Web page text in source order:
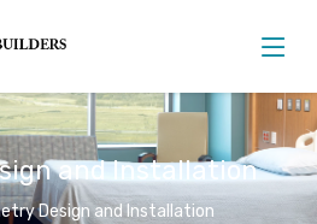
and Installation
Design and Installation